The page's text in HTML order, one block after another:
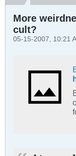
More
cult?
05-15-2007, 10:21